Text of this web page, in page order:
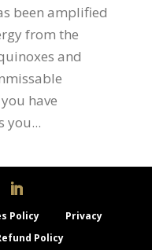
been amplified
from the
and
have
you...
Policy
Privacy
Policy